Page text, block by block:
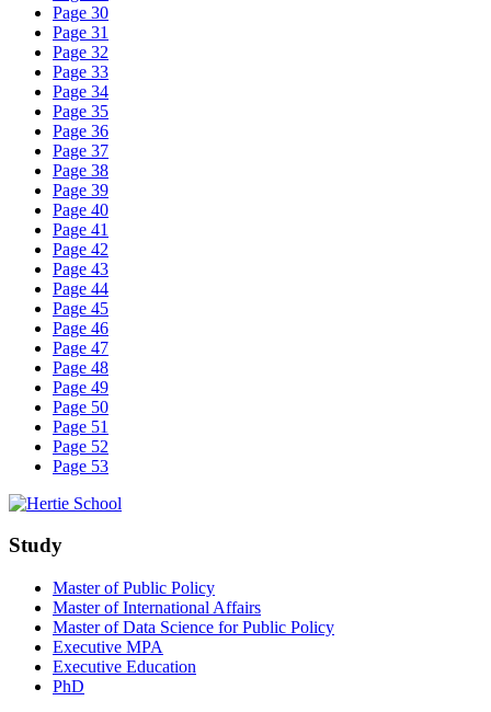
Page 30
Page 31
Page 32
Page 33
Page 34
Page 35
Page 36
Page 37
Page 38
Page 39
Page 40
Page 41
Page 42
Page 43
Page 44
Page 45
Page 46
Page 47
Page 48
Page 49
Page 50
Page 51
Page 52
Page 53
Study
Master of Public Policy
Master of International Affairs
Master of Data Science for Public Policy
Executive MPA
Executive Education
PhD